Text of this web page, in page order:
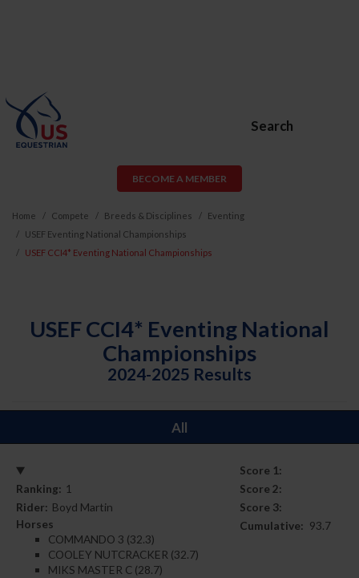
Search
BECOME A MEMBER
Home Compete Breeds & Disciplines
Eventing
USEF Eventing National Championships
USEF CCI4* Eventing National Championships
USEF CCI4* Eventing National
Championships
2024-2025 Results
All
Ranking: 1
Rider: Boyd Martin
Horses
COMMANDO 3 (32.3)
COOLEY NUTCRACKER (32.7)
MIKS MASTER C (28.7)
Score 1:
Score 2:
Score 3:
Cumulative: 93.7